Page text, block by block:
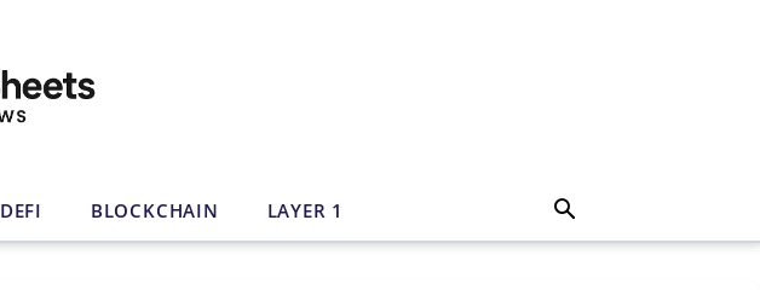
DEFI BLOCKCHAIN LAYER 1